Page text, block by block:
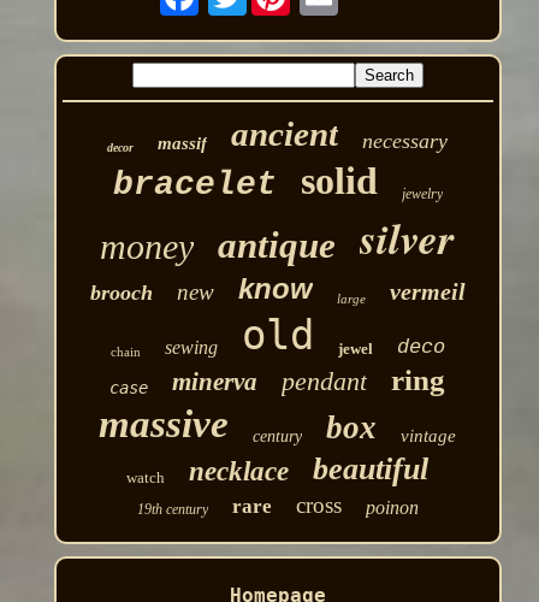
decor massif ancient necessary
bracelet solid jewelry
money antique silver
brooch new know large vermeil
chain sewing old jewel deco
case minerva pendant ring
massive century box vintage
watch necklace beautiful
19th century rare cross poinon
Homepage